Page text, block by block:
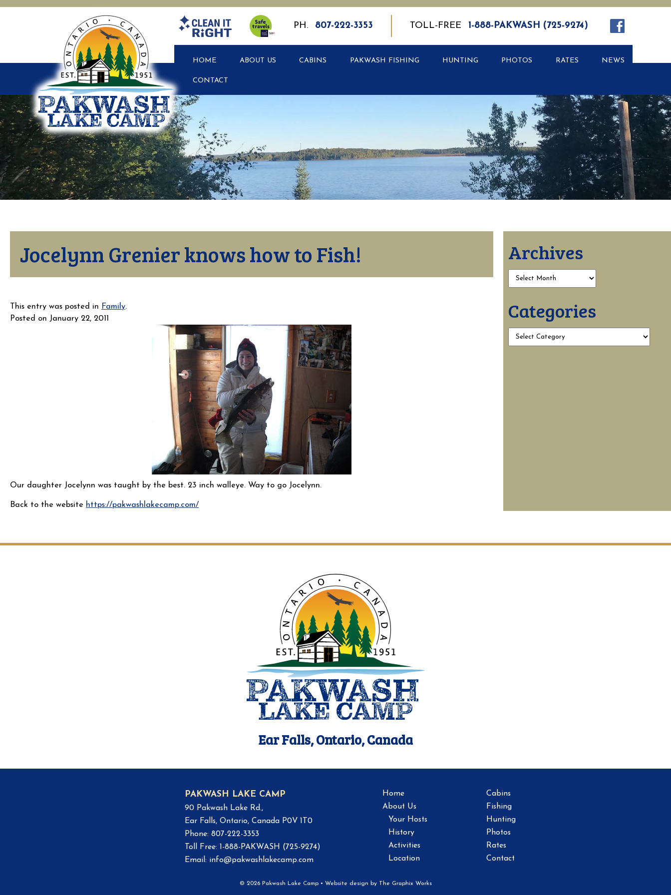
PH. 807-222-3353 TOLL-FREE 1-888-PAKWASH (725-9274)
HOME ABOUT US CABINS PAKWASH FISHING HUNTING PHOTOS RATES NEWS
CONTACT
Jocelynn Grenier knows how to Fish!
This entry was posted in Family.
Posted on January 22, 2011
Our daughter Jocelynn was taught by the best. 23 inch walleye. Way to go Jocelynn.
Back to the website https://pakwashlakecamp.com/
Archives
Categories
Ear Falls, Ontario, Canada
PAKWASH LAKE CAMP
90 Pakwash Lake Rd.,
Ear Falls, Ontario, Canada P0V 1T0
Phone: 807-222-3353
Toll Free: 1-888-PAKWASH (725-9274)
Email: info@pakwashlakecamp.com
Home
About Us
Your Hosts
History
Activities
Location
Cabins
Fishing
Hunting
Photos
Rates
Contact
© 2026 Pakwash Lake Camp • Website design by The Graphix Works